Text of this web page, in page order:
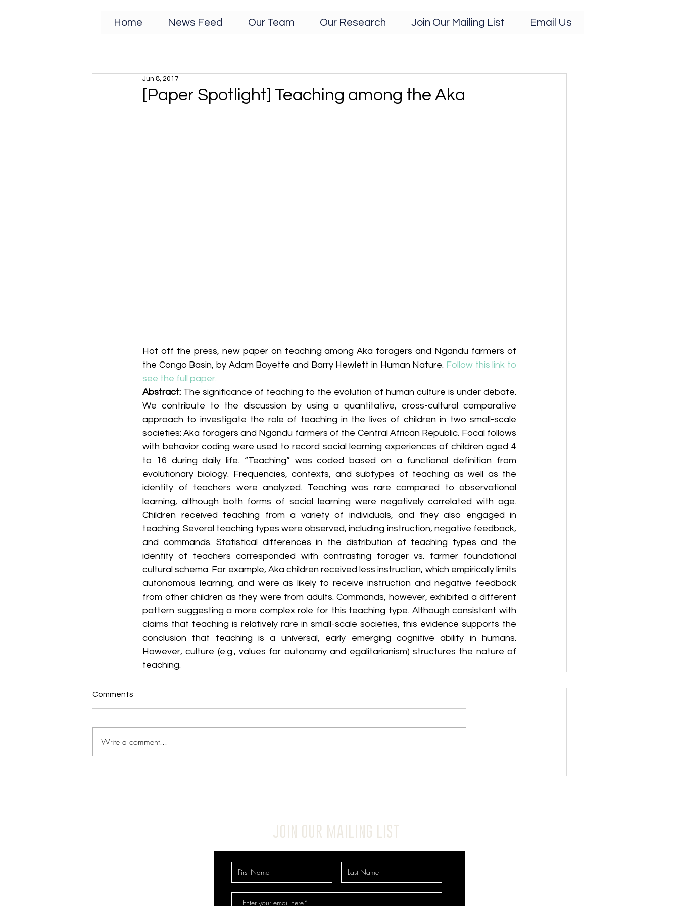
Home News Feed Our Team Our Research Join Our Mailing List Email Us
[Paper Spotlight] Teaching among the Aka
Jun 8, 2017
Hot off the press, new paper on teaching among Aka foragers and Ngandu farmers of
the Congo Basin, by Adam Boyette and Barry Hewlett in Human Nature. Follow this link to
see the full paper.
Abstract: The significance of teaching to the evolution of human culture is under debate.
We contribute to the discussion by using a quantitative, cross-cultural comparative
approach to investigate the role of teaching in the lives of children in two small-scale
societies: Aka foragers and Ngandu farmers of the Central African Republic. Focal follows
with behavior coding were used to record social learning experiences of children aged 4
to 16 during daily life. “Teaching” was coded based on a functional definition from
evolutionary biology. Frequencies, contexts, and subtypes of teaching as well as the
identity of teachers were analyzed. Teaching was rare compared to observational
learning, although both forms of social learning were negatively correlated with age.
Children received teaching from a variety of individuals, and they also engaged in
teaching. Several teaching types were observed, including instruction, negative feedback,
and commands. Statistical differences in the distribution of teaching types and the
identity of teachers corresponded with contrasting forager vs. farmer foundational
cultural schema. For example, Aka children received less instruction, which empirically limits
autonomous learning, and were as likely to receive instruction and negative feedback
from other children as they were from adults. Commands, however, exhibited a different
pattern suggesting a more complex role for this teaching type. Although consistent with
claims that teaching is relatively rare in small-scale societies, this evidence supports the
conclusion that teaching is a universal, early emerging cognitive ability in humans.
However, culture (e.g., values for autonomy and egalitarianism) structures the nature of
teaching.
Comments
Write a comment...
JOIN OUR MAILING LIST